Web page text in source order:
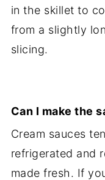
in the skillet to
from a slightly
slicing.
Can I make the
Cream sauces
refrigerated and
made fresh. If